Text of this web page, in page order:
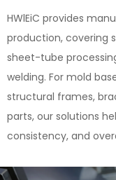
HWlEiC provides
production, covering
sheet-tube
welding. For mold
structural frames,
parts, our solutions
consistency, and